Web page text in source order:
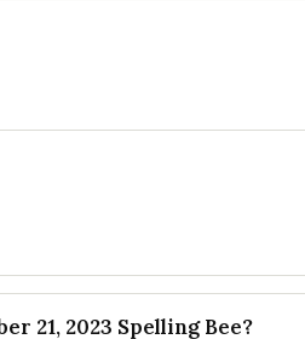
21, 2023 Spelling Bee?